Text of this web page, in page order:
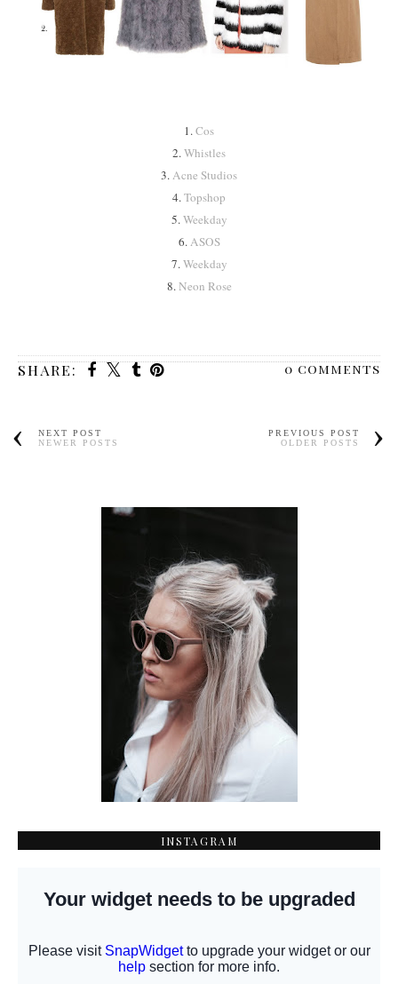
1. Cos
2. Whistles
3. Acne Studios
4. Topshop
5. Weekday
6. ASOS
7. Weekday
8. Neon Rose
SHARE: 0 comments
NEXT POST
NEWER POSTS
PREVIOUS POST
OLDER POSTS
INSTAGRAM